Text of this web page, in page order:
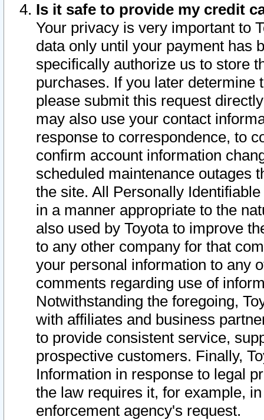
Is it safe to provide my credit
Your privacy is very important to
data only until your payment has
specifically authorize us to store
purchases. If you later determine
please submit this request
may also use your contact
response to correspondence, to
confirm account information
scheduled maintenance outages
the site. All Personally
in a manner appropriate to the
also used by Toyota to improve
to any other company for that
your personal information to any
comments regarding use of
Notwithstanding the foregoing,
with affiliates and business
to provide consistent service,
prospective customers. Finally,
Information in response to legal
the law requires it, for example,
enforcement agency's request.